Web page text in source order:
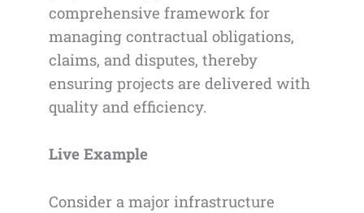
comprehensive framework for
managing contractual obligations,
claims, and disputes, thereby
ensuring projects are delivered with
quality and efficiency.
Live Example
Consider a major infrastructure